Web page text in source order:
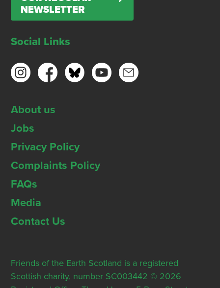
NEWSLETTER
Social Links
About us
Jobs
Privacy Policy
Complaints Policy
FAQs
Media
Contact Us
Friends of the Earth Scotland is a registered
Scottish charity, number SC003442 © 2026